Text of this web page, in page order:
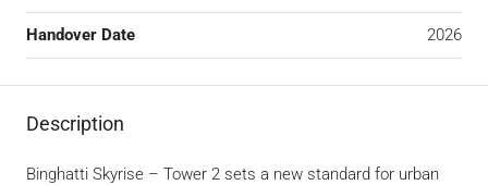
Handover Date 2026
Description
Binghatti Skyrise – Tower 2 sets a new standard for urban